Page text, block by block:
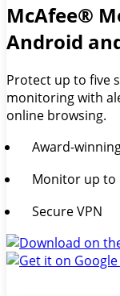
McAfee®
Android
Protect up to five
monitoring with
online browsing.
Award-
Monitor up to
Secure VPN